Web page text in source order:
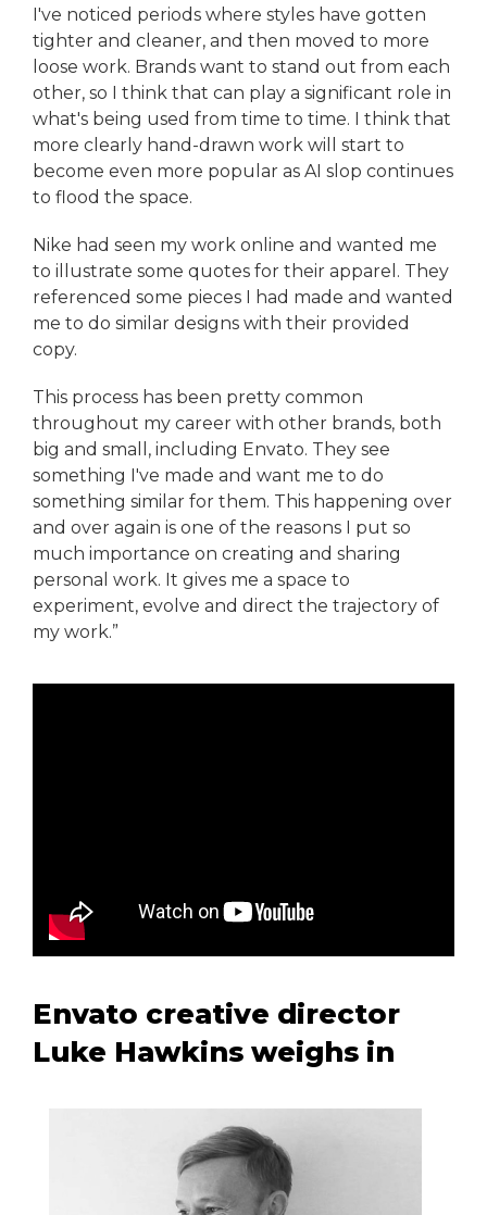
I've noticed periods where styles have gotten
tighter and cleaner, and then moved to more
loose work. Brands want to stand out from each
other, so I think that can play a significant role in
what's being used from time to time. I think that
more clearly hand-drawn work will start to
become even more popular as AI slop continues
to flood the space.
Nike had seen my work online and wanted me
to illustrate some quotes for their apparel. They
referenced some pieces I had made and wanted
me to do similar designs with their provided
copy.
This process has been pretty common
throughout my career with other brands, both
big and small, including Envato. They see
something I've made and want me to do
something similar for them. This happening over
and over again is one of the reasons I put so
much importance on creating and sharing
personal work. It gives me a space to
experiment, evolve and direct the trajectory of
my work.”
Envato creative director
Luke Hawkins weighs in